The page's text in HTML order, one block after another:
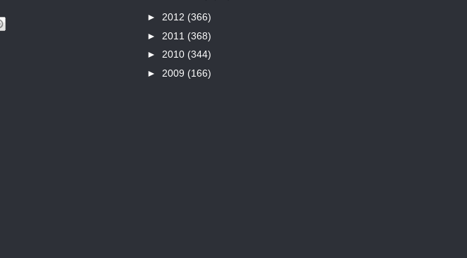
► 2012 (366)
► 2011 (368)
► 2010 (344)
► 2009 (166)